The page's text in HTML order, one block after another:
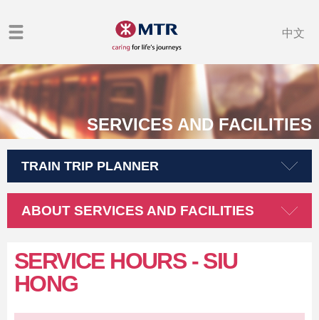
中文
SERVICES AND FACILITIES
TRAIN TRIP PLANNER
ABOUT SERVICES AND FACILITIES
SERVICE HOURS- SIU
HONG